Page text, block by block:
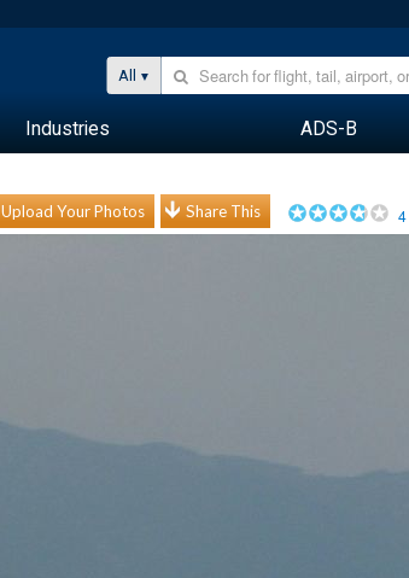
All
Industries ADS-B
Upload Your Photos Share This 4